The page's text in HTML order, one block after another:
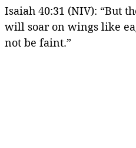
Isaiah 40:31 (NIV): “But
will soar on wings like
not be faint.”